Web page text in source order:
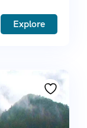
Explore